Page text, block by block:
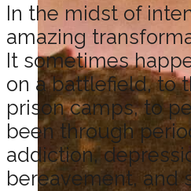
In the midst of
amazing
It sometimes
on a battlefield, to
prison camps, to
been through
addiction,
bereavement, and